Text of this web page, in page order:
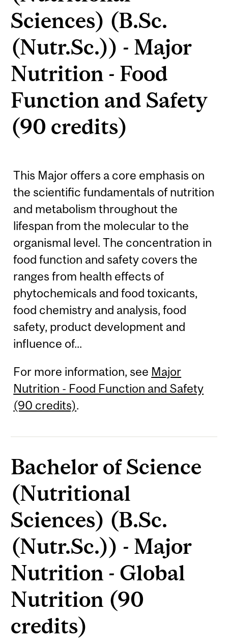
Sciences) (B.Sc.
(Nutr.Sc.)) - Major
Nutrition - Food
Function and Safety
(90 credits)
This Major offers a core emphasis on
the scientific fundamentals of nutrition
and metabolism throughout the
lifespan from the molecular to the
organismal level. The concentration in
food function and safety covers the
ranges from health effects of
phytochemicals and food toxicants,
food chemistry and analysis, food
safety, product development and
influence of...
For more information, see Major
Nutrition - Food Function and Safety
(90 credits).
Bachelor of Science
(Nutritional
Sciences) (B.Sc.
(Nutr.Sc.)) - Major
Nutrition - Global
Nutrition (90
credits)